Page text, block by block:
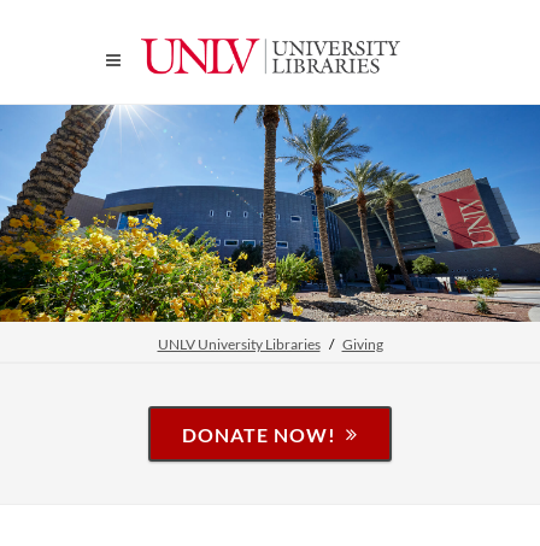
UNLV University Libraries Giving
DONATE NOW!